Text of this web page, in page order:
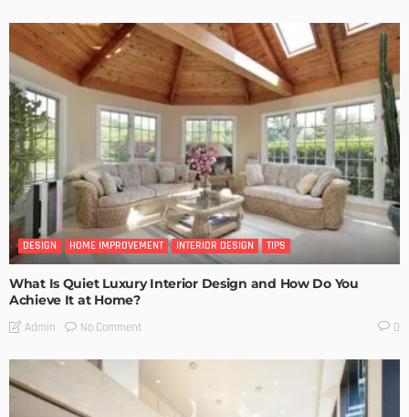
DESIGN HOME IMPROVEMENT INTERIOR DESIGN TIPS
What Is Quiet Luxury Interior Design and How Do You
Achieve It at Home?
Admin No Comment 0